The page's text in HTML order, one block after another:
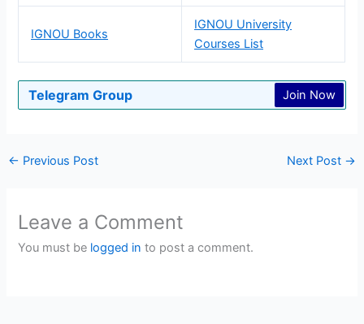
IGNOU Books
IGNOU University
Courses List
Telegram Group Join Now
← Previous Post Next Post →
Leave a Comment
You must be logged in to post a comment.